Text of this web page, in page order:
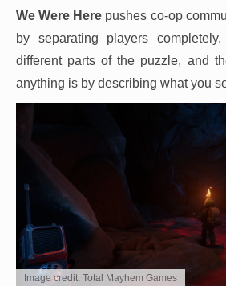
We Were Here pushes co-op
by separating players
different parts of the puzzle, and
anything is by describing what you
Image credit: Total Mayhem Games